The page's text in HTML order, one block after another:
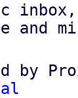
and
by